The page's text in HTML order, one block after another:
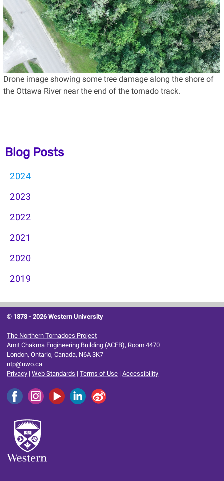
Drone image showing some tree damage along the shore of
the Ottawa River near the end of the tornado track.
Blog Posts
2024
2023
2022
2021
2020
2019
© 1878 -2026 Western University
The Northern Tornadoes Project
Amit Chakma Engineering Building (ACEB), Room 4470
London, Ontario, Canada, N6A 3K7
ntp@uwo.ca
Privacy |Web Standards |Terms of Use |Accessibility